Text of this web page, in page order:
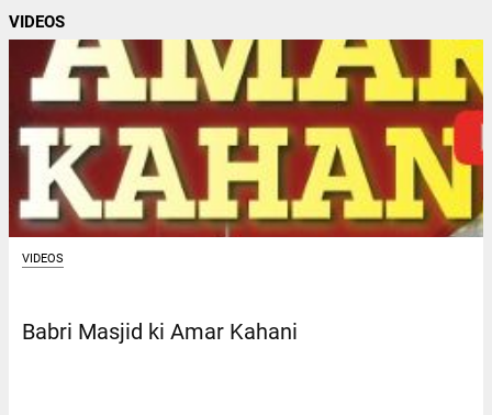
VIDEOS
VIDEOS
Babri Masjid ki Amar Kahani